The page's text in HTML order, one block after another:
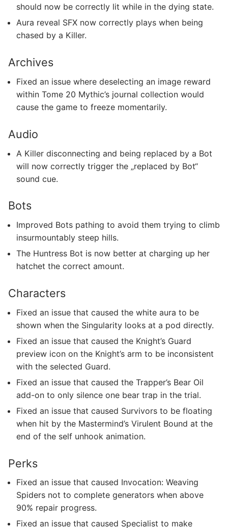
should now be correctly lit while in the dying state.
Aura reveal SFX now correctly plays when being
chased by a Killer.
Archives
Fixed an issue where deselecting an image reward
within Tome 20 Mythic’s journal collection would
cause the game to freeze momentarily.
Audio
A Killer disconnecting and being replaced by a Bot
will now correctly trigger the „replaced by Bot“
sound cue.
Bots
Improved Bots pathing to avoid them trying to climb
insurmountably steep hills.
The Huntress Bot is now better at charging up her
hatchet the correct amount.
Characters
Fixed an issue that caused the white aura to be
shown when the Singularity looks at a pod directly.
Fixed an issue that caused the Knight’s Guard
preview icon on the Knight’s arm to be inconsistent
with the selected Guard.
Fixed an issue that caused the Trapper’s Bear Oil
add-on to only silence one bear trap in the trial.
Fixed an issue that caused Survivors to be floating
when hit by the Mastermind’s Virulent Bound at the
end of the self unhook animation.
Perks
Fixed an issue that caused Invocation: Weaving
Spiders not to complete generators when above
90% repair progress.
Fixed an issue that caused Specialist to make